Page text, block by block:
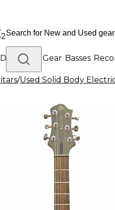
Drums DJ Gear Basses
Gear
/Used Solid Body